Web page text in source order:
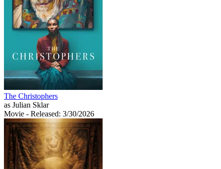
The Christophers
as Julian Sklar
Movie - Released: 3/30/2026